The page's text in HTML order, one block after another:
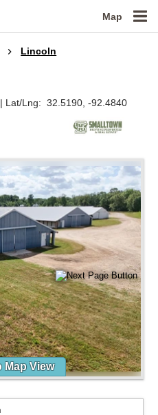
Map
Lincoln
| Lat/Lng:32.5190 , -92.4840
Map View